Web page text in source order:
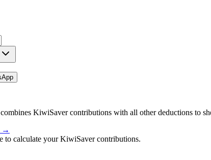
KiwiSaver contributions with all other deductions to
→
to calculate your KiwiSaver contributions.